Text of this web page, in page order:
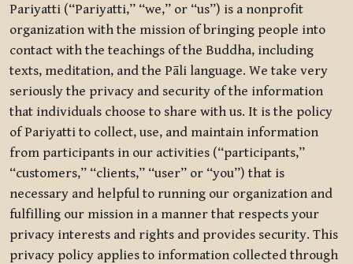
Pariyatti (“Pariyatti,” “we,” or “us”) is a nonprofit
organization with the mission of bringing people into
contact with the teachings of the Buddha, including
texts, meditation, and the Pāli language. We take very
seriously the privacy and security of the information
that individuals choose to share with us. It is the policy
of Pariyatti to collect, use, and maintain information
from participants in our activities (“participants,”
“customers,” “clients,” “user” or “you”) that is
necessary and helpful to running our organization and
fulfilling our mission in a manner that respects your
privacy interests and rights and provides security. This
privacy policy applies to information collected through